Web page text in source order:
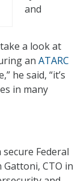
and
a look at
an ATARC
he said, “it’s
in many
Federal
CTO in